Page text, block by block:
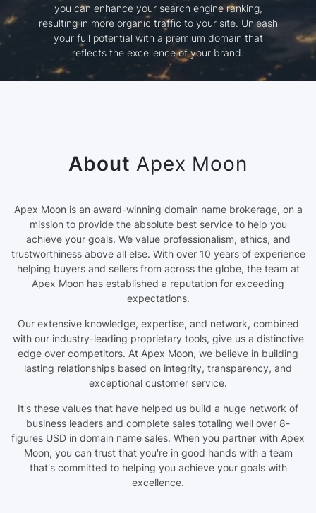
you can enhance your search engine ranking,
resulting in more organic traffic to your site. Unleash
your full potential with a premium domain that
reflects the excellence of your brand.
About Apex Moon
Apex Moon is an award-winning domain name brokerage, on a
mission to provide the absolute best service to help you
achieve your goals. We value professionalism, ethics, and
trustworthiness above all else. With over 10 years of experience
helping buyers and sellers from across the globe, the team at
Apex Moon has established a reputation for exceeding
expectations.
Our extensive knowledge, expertise, and network, combined
with our industry-leading proprietary tools, give us a distinctive
edge over competitors. At Apex Moon, we believe in building
lasting relationships based on integrity, transparency, and
exceptional customer service.
It's these values that have helped us build a huge network of
business leaders and complete sales totaling well over 8-
figures USD in domain name sales. When you partner with Apex
Moon, you can trust that you're in good hands with a team
that's committed to helping you achieve your goals with
excellence.